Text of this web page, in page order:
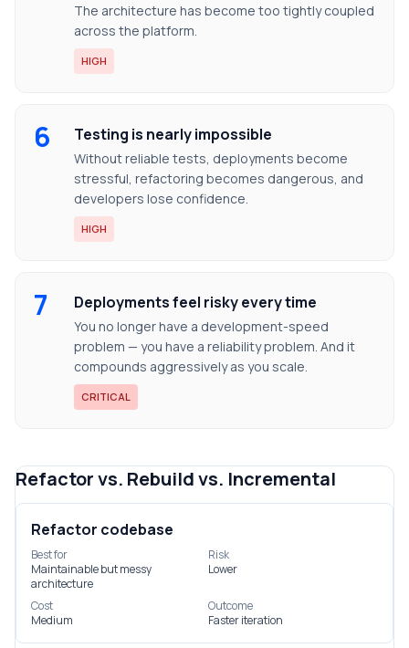
The architecture has become too tightly coupled
across the platform.
HIGH
6 Testing is nearly impossible
Without reliable tests, deployments become
stressful, refactoring becomes dangerous, and
developers lose confidence.
HIGH
7 Deployments feel risky every time
You no longer have a development-speed
problem — you have a reliability problem. And it
compounds aggressively as you scale.
CRITICAL
Refactor vs. Rebuild vs. Incremental
Refactor codebase
Best for
Maintainable but messy
architecture
Risk
Lower
Cost
Medium
Outcome
Faster iteration